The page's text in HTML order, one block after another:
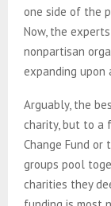
one side of the
Now, the
nonpartisan
expanding upon
Arguably, the
charity, but to a
Change Fund or
groups pool
charities they